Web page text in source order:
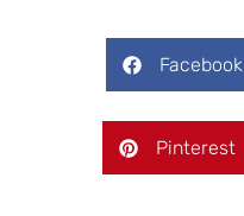
Facebook
Pinterest